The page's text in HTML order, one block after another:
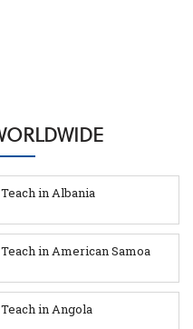
Teach in Albania
Teach in American Samoa
Teach in Angola